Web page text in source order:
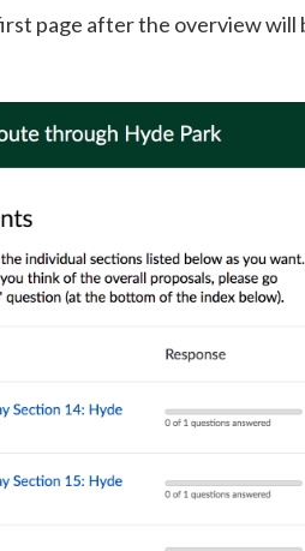
page after the overview will